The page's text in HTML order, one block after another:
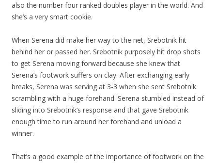
also the number four ranked doubles player in the world. And
she’s a very smart cookie.
When Serena did make her way to the net, Srebotnik hit
behind her or passed her. Srebotnik purposely hit drop shots
to get Serena moving forward because she knew that
Serena’s footwork suffers on clay. After exchanging early
breaks, Serena was serving at 3-3 when she sent Srebotnik
scrambling with a huge forehand. Serena stumbled instead of
sliding into Srebotnik’s response and that gave Srebotnik
enough time to run around her forehand and unload a
winner.
That’s a good example of the importance of footwork on the